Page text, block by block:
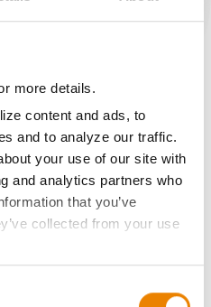
more details.
content and ads, to
and to analyze our traffic.
your use of our site with
and analytics partners who
that you’ve
collected from your use